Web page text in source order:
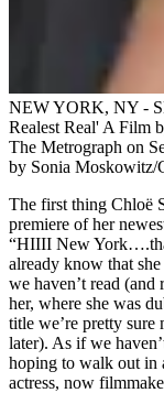
NEW YORK, NY -
Realest Real' A Film
The Metrograph on
by Sonia Moskowitz/
The first thing Chloë
premiere of her
“HIIII New
already know that
we haven’t read (and
her, where she was
title we’re pretty sure
later). As if we
hoping to walk out in
actress, now